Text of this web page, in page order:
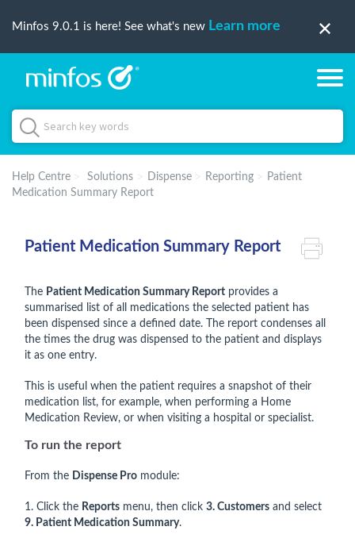
Minfos 9.0.1 is here! See what's new Learn more
Help Centre Solutions Dispense Reporting
Patient
Medication Summary Report
Patient Medication Summary Report
The Patient Medication Summary Report provides a
summarised list of all medications the selected patient has
been dispensed since a defined date. The report condenses all
the times the drug was dispensed to the patient and displays
it as one entry.
This is useful when the patient requires a snapshot of their
medication list, for example, when performing a Home
Medication Review, or when visiting a hospital or specialist.
To run the report
From the Dispense Pro module:
1. Click the Reports menu, then click 3. Customers and select
9. Patient Medication Summary.